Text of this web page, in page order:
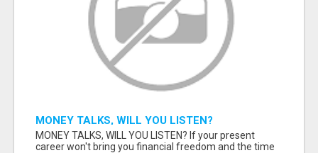
MONEY TALKS, WILL YOU LISTEN?
MONEY TALKS, WILL YOU LISTEN? If your present
career won't bring you financial freedom and the time